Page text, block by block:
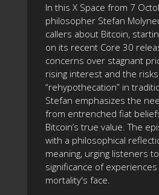
In this X Space from 7
philosopher Stefan
callers about Bitcoin,
on its recent Core 30
concerns over stagnant
rising interest and the
“rehypothecation” in
Stefan emphasizes the
from entrenched fiat
Bitcoin’s true value. The
with a philosophical
meaning, urging listeners
significance of
mortality's face.